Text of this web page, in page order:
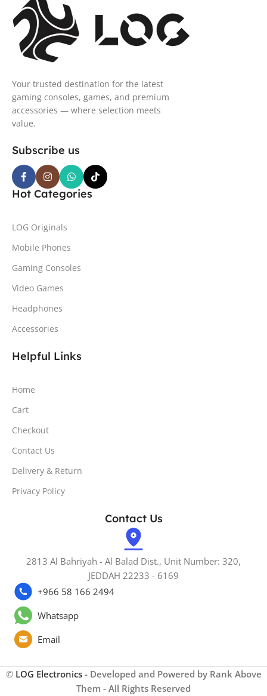
Your trusted destination for the latest
gaming consoles, games, and premium
accessories — where selection meets
value.
Subscribe us
Hot Categories
LOG Originals
Mobile Phones
Gaming Consoles
Video Games
Headphones
Accessories
Helpful Links
Home
Cart
Checkout
Contact Us
Delivery & Return
Privacy Policy
Contact Us
2813 Al Bahriyah - Al Balad Dist., Unit Number: 320,
JEDDAH 22233 - 6169
+966 58 166 2494
Whatsapp
Email
© LOG Electronics- Developed and Powered by Rank Above
Them - All Rights Reserved